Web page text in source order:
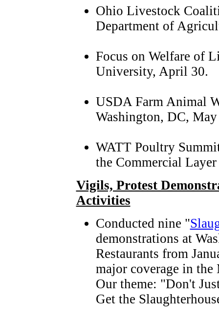
Ohio Livestock
Department of
Focus on Welfare of
University, April 30.
USDA Farm Animal
Washington, DC,
WATT Poultry
the Commercial
Vigils, Protest
Activities
Conducted nine "
demonstrations at
Restaurants from
major coverage in
Our theme: "Don't
Get the